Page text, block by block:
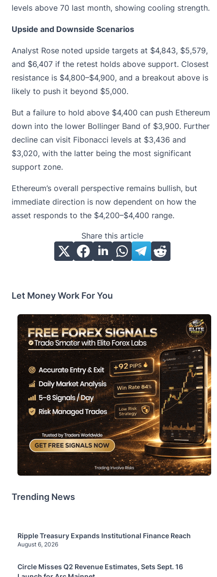
levels above 70 last month, showing cooling strength.
Upside and Downside Scenarios
Analyst Rose noted upside targets at $4,843, $5,579,
and $6,407 if the retest holds above support. Closest
resistance is $4,800–$4,900, and a breakout above is
likely to push it beyond $5,000.
But a failure to hold above $4,400 can push Ethereum
down into the lower Bollinger Band of $3,900. Further
decline can visit Fibonacci levels at $3,436 and
$3,020, with the latter being the most significant
support zone.
Ethereum’s overall perspective remains bullish, but
immediate direction is now dependent on how the
asset responds to the $4,200–$4,400 range.
Share this article
Let Money Work For You
Trending News
Ripple Treasury Expands Institutional Finance Reach
August 6, 2026
Circle Misses Q2 Revenue Estimates, Sets Sept. 16